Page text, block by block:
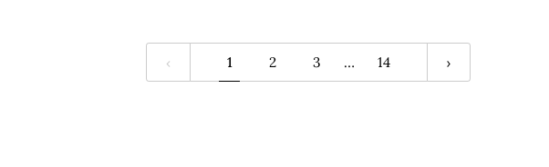
1 2 3 … 14